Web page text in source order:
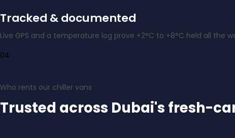
Tracked & documented
Live GPS and a temperature log prove +2°C to +8°C held all the
04
Who rents our chiller vans
Trusted across Dubai's fresh-